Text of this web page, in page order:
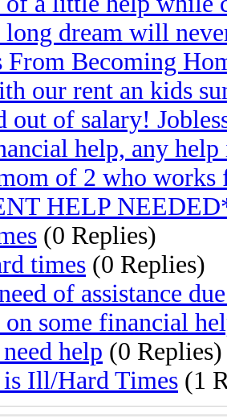
dream will
From Becoming
our rent an kids
out of salary!
help, any help
of 2 who
HELP
(0 Replies)
times (0 Replies)
of assistance
on some financial
help (0 Replies)
is Ill/Hard Times (1